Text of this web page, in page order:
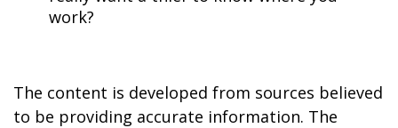
work?
The content is developed from sources believed
to be providing accurate information. The